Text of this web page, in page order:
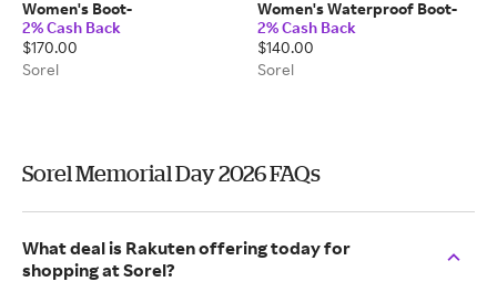
Women's Boot-
2% Cash Back
$170.00
Sorel
Women's Waterproof Boot-
2% Cash Back
$140.00
Sorel
Sorel Memorial Day 2026 FAQs
What deal is Rakuten offering today for
shopping at Sorel?